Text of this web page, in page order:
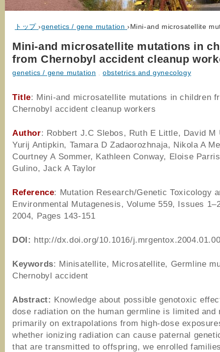
トップ ›genetics / gene mutation ›Mini-and microsatellite
Mini-and microsatellite mutations in
from Chernobyl accident cleanup
genetics / gene mutation ,obstetrics and gynecology
Title: Mini-and microsatellite mutations in children
Chernobyl accident cleanup workers
Author: Robbert J.C Slebos, Ruth E Little, David M
Yurij Antipkin, Tamara D Zadaorozhnaja, Nikola A
Courtney A Sommer, Kathleen Conway, Eloise
Gulino, Jack A Taylor
Reference: Mutation Research/Genetic Toxicology
Environmental Mutagenesis, Volume 559, Issues
2004, Pages 143-151
DOI: http://dx.doi.org/10.1016/
Keywords: Minisatellite, Microsatellite, Germline
Chernobyl accident
Abstract: Knowledge about possible genotoxic
dose radiation on the human germline is limited and
primarily on extrapolations from high-dose
whether ionizing radiation can cause paternal
that are transmitted to offspring, we enrolled